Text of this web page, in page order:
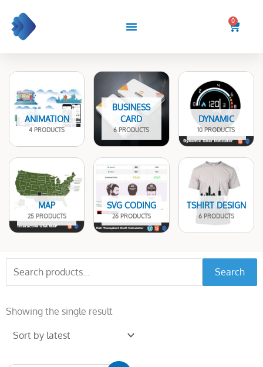
content
0
Cart
ANIMATION
4 PRODUCTS
BUSINESS
CARD
6 PRODUCTS
DYNAMIC
10 PRODUCTS
MAP
25 PRODUCTS
SVG CODING
26 PRODUCTS
TSHIRT DESIGN
6 PRODUCTS
for:
Search
Showing the single result